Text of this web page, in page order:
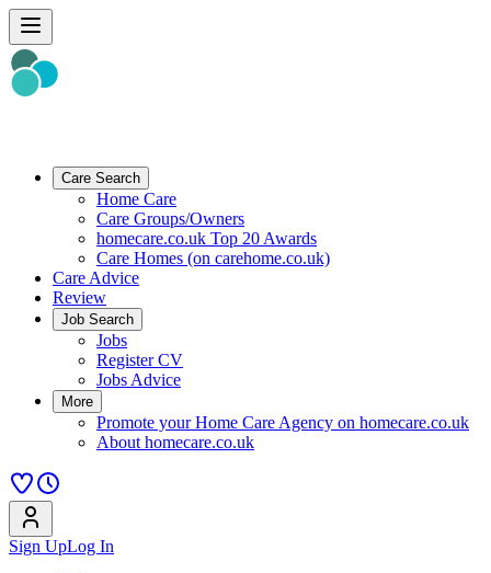
Care Search
Home Care
Care Groups/Owners
homecare.co.uk Top 20 Awards
Care Homes (on carehome.co.uk)
Care Advice
Review
Job Search
Jobs
Register CV
Jobs Advice
More
Promote your Home Care Agency on homecare.co.uk
About homecare.co.uk
Sign UpLog In